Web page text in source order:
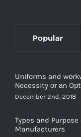
Popular
Uniforms and
Necessity оr аn
December 2nd, 2018
Types and
Manufacturers